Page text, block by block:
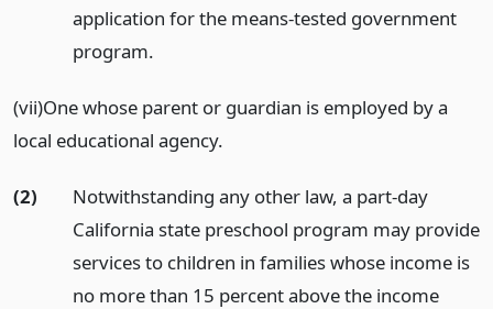
application for the means-tested government
program.
(vii)One whose parent or guardian is employed by a
local educational agency.
(2)
Notwithstanding any other law, a part-day
California state preschool program may provide
services to children in families whose income is
no more than 15 percent above the income